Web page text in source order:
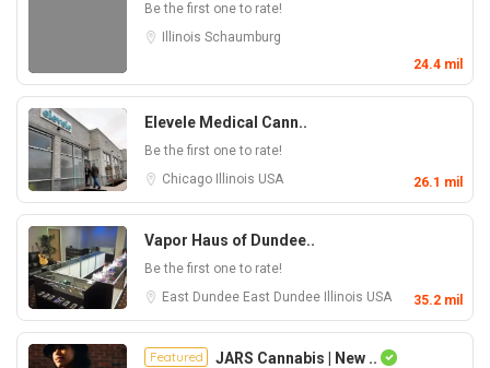
Be the first one to rate!
Illinois Schaumburg
24.4 mil
Elevele Medical Cann..
Be the first one to rate!
Chicago
Illinois USA 26.1 mil
Vapor Haus of Dundee..
Be the first one to rate!
East Dundee East Dundee Illinois USA 35.2 mil
Featured JARS Cannabis | New ..